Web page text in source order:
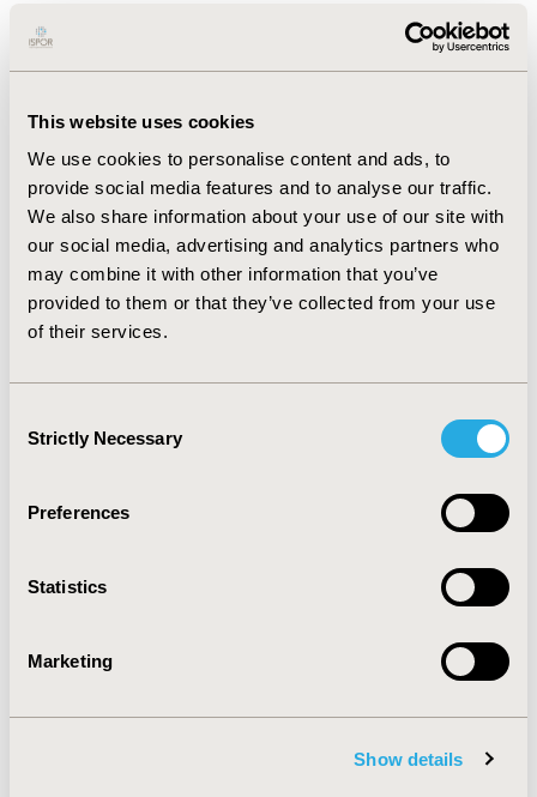
This website uses cookies
We use cookies to personalise content and ads, to
provide social media features and to analyse our traffic.
We also share information about your use of our site with
our social media, advertising and analytics partners who
may combine it with other information that you’ve
provided to them or that they’ve collected from your use
of their services.
Selection
Strictly Necessary
Preferences
Statistics
Marketing
Show details
greater placebo-adjusted rates of ACR70 (23.9% vs.
7.9%), PASI50 (60.5% vs. 29.2%), PASI75 (55.0% vs. 19.5%),
Adalimumab-treated patients also had greater change
p=0.080) at Week 24 and greater rate of ACR70 (20.6%
vs. 9.7%, p=0.055) at Week 12. No significant differences
were found for ACR20, ACR50, PsARC, and HAQ change
(all p>0.1). CONCLUSIONS: Matching-adjusted indirect
comparison of adalimumab vs. etanercept in PsA finds
that adalimumab treatment is associated with greater
probability of ACR70, PASI50, PASI75, and PASI90 at
2011-05, ISPOR 2011, Baltimore, MD, USA
PMS37
Patient-Centered Research